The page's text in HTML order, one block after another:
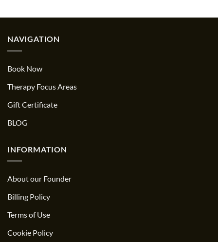
NAVIGATION
Book Now
Therapy Focus Areas
Gift Certificate
BLOG
INFORMATION
About our Founder
Billing Policy
Terms of Use
Cookie Policy